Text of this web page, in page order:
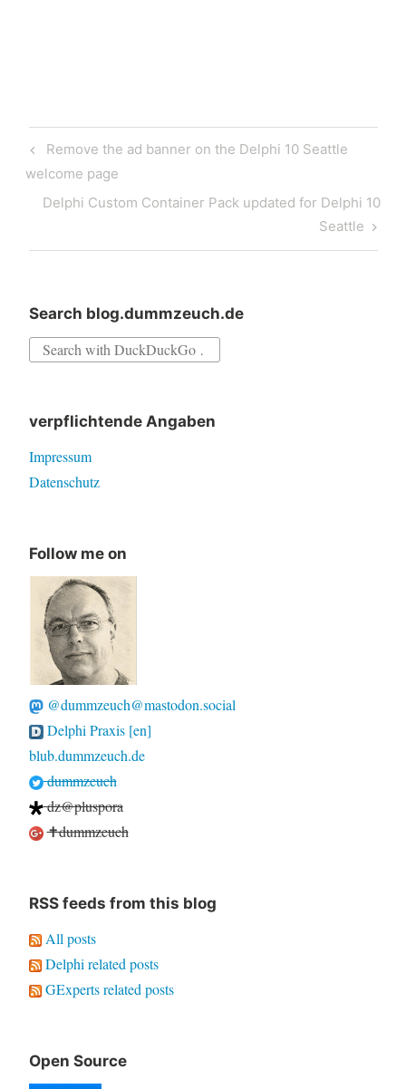
Post
navigation
Previous
Post
Remove the ad banner on the Delphi 10 Seattle
welcome page
Next
Delphi Custom Container Pack updated for Delphi 10
Seattle
Search blog.dummzeuch.de
Search
verpflichtende Angaben
Impressum
Datenschutz
Follow me on
@dummzeuch@mastodon.social
Delphi Praxis [en]
blub.dummzeuch.de
dummzeuch
dz@pluspora
✝dummzeuch
RSS feeds from this blog
All posts
Delphi related posts
GExperts related posts
Open Source